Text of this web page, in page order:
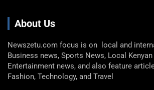
About Us
Newszetu.com focus is on local and
Business news, Sports News, Local
Entertainment news, and also feature
Fashion, Technology, and Travel